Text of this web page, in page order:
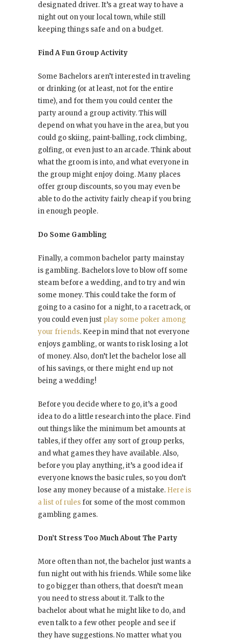
designated driver. It’s a great way to have a
night out on your local town, while still
keeping things safe and on a budget.
Find A Fun Group Activity
Some Bachelors aren’t interested in traveling
or drinking (or at least, not for the entire
time), and for them you could center the
party around a group activity. This will
depend on what you have in the area, but you
could go skiing, paint-balling, rock climbing,
golfing, or even just to an arcade. Think about
what the groom is into, and what everyone in
the group might enjoy doing. Many places
offer group discounts, so you may even be
able to do the activity fairly cheap if you bring
in enough people.
Do Some Gambling
Finally, a common bachelor party mainstay
is gambling. Bachelors love to blow off some
steam before a wedding, and to try and win
some money. This could take the form of
going to a casino for a night, to a racetrack, or
you could even just play some poker among
your friends. Keep in mind that not everyone
enjoys gambling, or wants to risk losing a lot
of money. Also, don’t let the bachelor lose all
of his savings, or there might end up not
being a wedding!
Before you decide where to go, it’s a good
idea to do a little research into the place. Find
out things like the minimum bet amounts at
tables, if they offer any sort of group perks,
and what games they have available. Also,
before you play anything, it’s a good idea if
everyone knows the basic rules, so you don’t
lose any money because of a mistake. Here is
a list of rulesfor some of the most common
gambling games.
Don’t Stress Too Much About The Party
More often than not, the bachelor just wants a
fun night out with his friends. While some like
to go bigger than others, that doesn’t mean
you need to stress about it. Talk to the
bachelor about what he might like to do, and
even talk to a few other people and see if
they have suggestions. No matter what you